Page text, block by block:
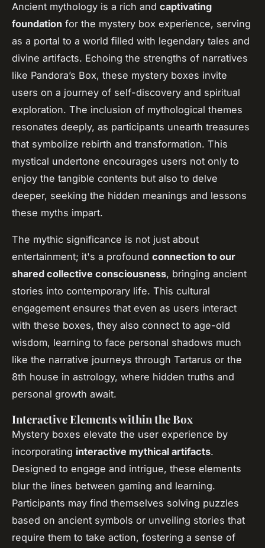
Ancient mythology is a rich and captivating
foundation for the mystery box experience, serving
as a portal to a world filled with legendary tales and
divine artifacts. Echoing the strengths of narratives
like Pandora’s Box, these mystery boxes invite
users on a journey of self-discovery and spiritual
exploration. The inclusion of mythological themes
resonates deeply, as participants unearth treasures
that symbolize rebirth and transformation. This
mystical undertone encourages users not only to
enjoy the tangible contents but also to delve
deeper, seeking the hidden meanings and lessons
these myths impart.
The mythic significance is not just about
entertainment; it's a profound connection to our
shared collective consciousness, bringing ancient
stories into contemporary life. This cultural
engagement ensures that even as users interact
with these boxes, they also connect to age-old
wisdom, learning to face personal shadows much
like the narrative journeys through Tartarus or the
8th house in astrology, where hidden truths and
personal growth await.
Interactive Elements within the Box
Mystery boxes elevate the user experience by
incorporating interactive mythical artifacts.
Designed to engage and intrigue, these elements
blur the lines between gaming and learning.
Participants may find themselves solving puzzles
based on ancient symbols or unveiling stories that
require them to take action, fostering a sense of